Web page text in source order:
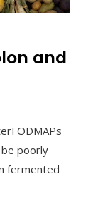
and
poorly
fermented